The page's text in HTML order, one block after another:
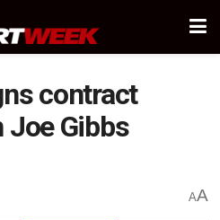
contract
Gibbs
AA